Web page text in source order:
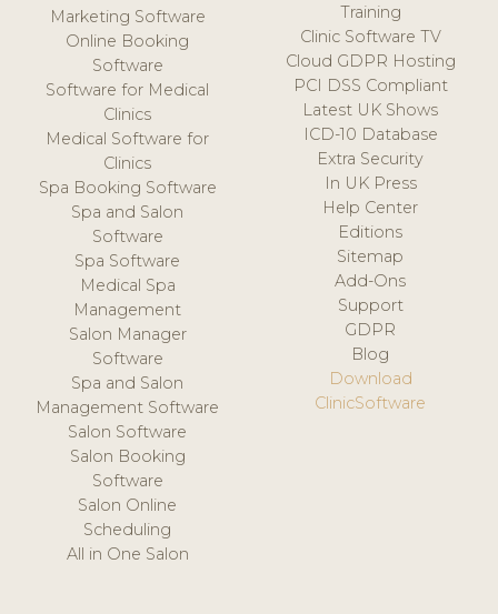
Marketing Software
Online Booking
Software
Software for Medical
Clinics
Medical Software for
Clinics
Spa Booking Software
Spa and Salon
Software
Spa Software
Medical Spa
Management
Salon Manager
Software
Spa and Salon
Management Software
Salon Software
Salon Booking
Software
Salon Online
Scheduling
All in One Salon
Training
Clinic Software TV
Cloud GDPR Hosting
PCI DSS Compliant
Latest UK Shows
ICD-10 Database
Extra Security
In UK Press
Help Center
Editions
Sitemap
Add-Ons
Support
GDPR
Blog
Download
ClinicSoftware